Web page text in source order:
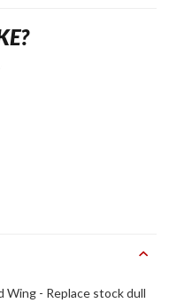
Wing - Replace stock dull